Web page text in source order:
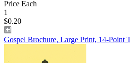
Price Each
1
$0.20
Gospel Brochure, Large Print, 14-Point